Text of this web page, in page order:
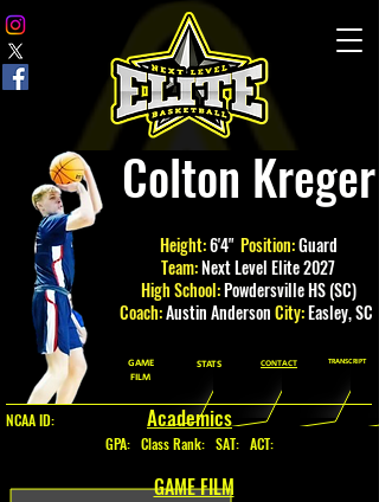
Colton Kreger
GAME
FILM
TRANSCRIPT
STATS CONTACT
Height:6'4" Position:Guard
Team:Next Level Elite 2027
High School:Powdersville HS (SC)
Coach:Austin AndersonCity:Easley, SC
NCAA ID: Academics
GPA: Class Rank: SAT: ACT:
GAME FILM